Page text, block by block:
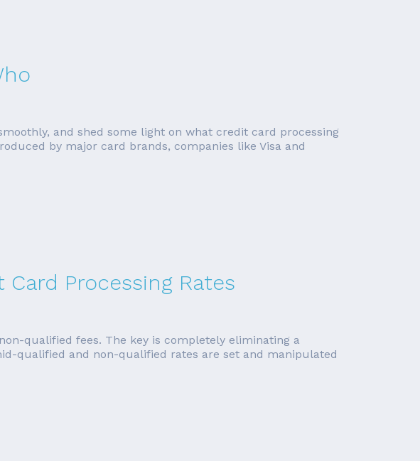
and shed some light on what credit card processing
by major card brands, companies like Visa and
Processing Rates
qualified fees. The key is completely eliminating a
qualified and non-qualified rates are set and manipulated